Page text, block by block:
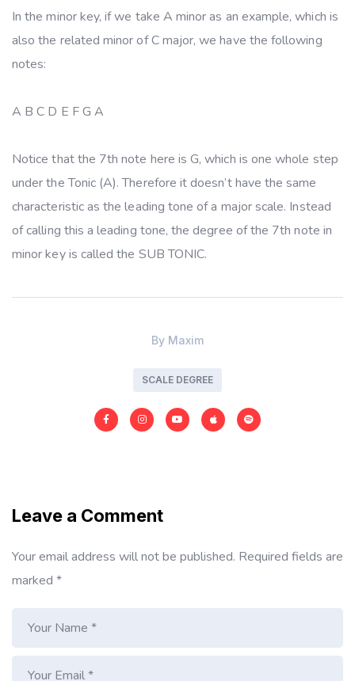
In the minor key, if we take A minor as an example, which is
also the related minor of C major, we have the following
notes:
A B C D E F G A
Notice that the 7th note here is G, which is one whole step
under the Tonic (A). Therefore it doesn’t have the same
characteristic as the leading tone of a major scale. Instead
of calling this a leading tone, the degree of the 7th note in
minor key is called the SUB TONIC.
By Maxim
SCALE DEGREE
Leave a Comment
Your email address will not be published. Required fields are
marked *